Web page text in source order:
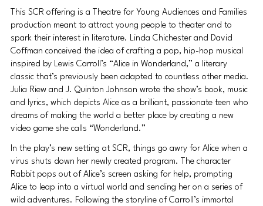
This SCR offering is a Theatre for Young Audiences and Families
production meant to attract young people to theater and to
spark their interest in literature. Linda Chichester and David
Coffman conceived the idea of crafting a pop, hip-hop musical
inspired by Lewis Carroll’s “Alice in Wonderland,” a literary
classic that’s previously been adapted to countless other media.
Julia Riew and J. Quinton Johnson wrote the show’s book, music
and lyrics, which depicts Alice as a brilliant, passionate teen who
dreams of making the world a better place by creating a new
video game she calls “Wonderland.”
In the play’s new setting at SCR, things go awry for Alice when a
virus shuts down her newly created program. The character
Rabbit pops out of Alice’s screen asking for help, prompting
Alice to leap into a virtual world and sending her on a series of
wild adventures. Following the storyline of Carroll’s immortal